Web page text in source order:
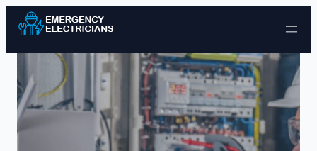
Skip to content